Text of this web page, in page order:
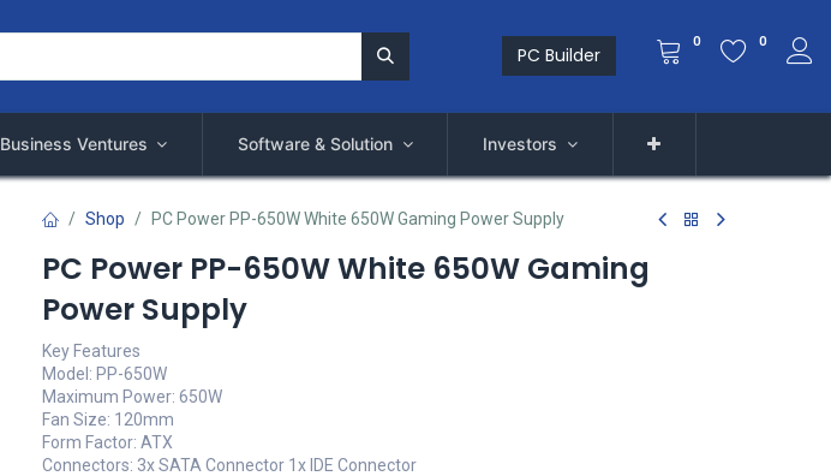
PC Builder
0 0
Business Ventures Software & Solution Investors
Shop PC Power PP-650W White 650W Gaming Power Supply
PC Power PP-650W White 650W Gaming
Power Supply
Key Features
Model: PP-650W
Maximum Power: 650W
Fan Size: 120mm
Form Factor: ATX
Connectors: 3x SATA Connector 1x IDE Connector